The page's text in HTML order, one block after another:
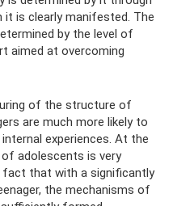
is clearly manifested. The
by the level of
aimed at overcoming
of the structure of
are much more likely to
experiences. At the
adolescents is very
that with a significantly
the mechanisms of